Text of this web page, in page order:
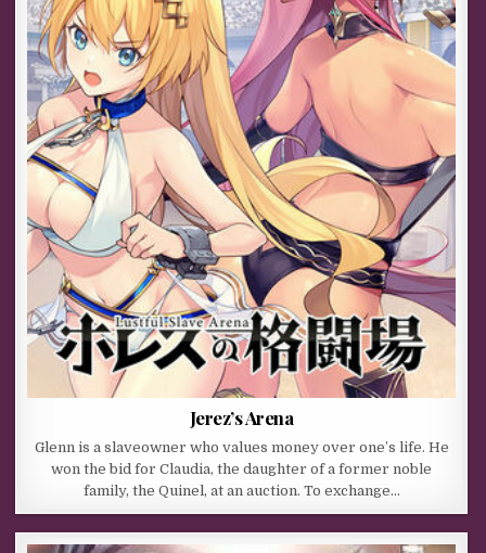
Jerez’s Arena
Glenn is a slaveowner who values money over one’s life. He
won the bid for Claudia, the daughter of a former noble
family, the Quinel, at an auction. To exchange…